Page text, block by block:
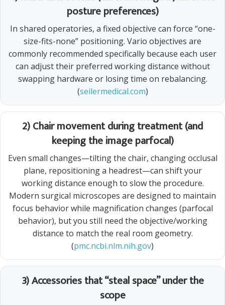
posture preferences)
In shared operatories, a fixed objective can force “one-
size-fits-none” positioning. Vario objectives are
commonly recommended specifically because each user
can adjust their preferred working distance without
swapping hardware or losing time on rebalancing.
(seilermedical.com)
2) Chair movement during treatment (and
keeping the image parfocal)
Even small changes—tilting the chair, changing occlusal
plane, repositioning a headrest—can shift your
working distance enough to slow the procedure.
Modern surgical microscopes are designed to maintain
focus behavior while magnification changes (parfocal
behavior), but you still need the objective/working
distance to match the real room geometry.
(pmc.ncbi.nlm.nih.gov)
3) Accessories that “steal space” under the
scope